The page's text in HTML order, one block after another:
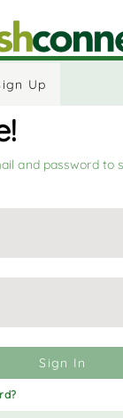
Up
and password to
Sign In